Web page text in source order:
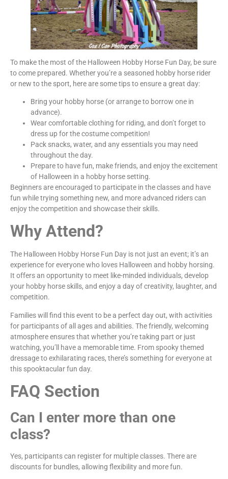
To make the most of the Halloween Hobby Horse Fun Day, be sure
to come prepared. Whether you’re a seasoned hobby horse rider
or new to the sport, here are some tips to ensure a great day:
Bring your hobby horse (or arrange to borrow one in
advance).
Wear comfortable clothing for riding, and don’t forget to
dress up for the costume competition!
Pack snacks, water, and any essentials you may need
throughout the day.
Prepare to have fun, make friends, and enjoy the excitement
of Halloween in a hobby horse setting.
Beginners are encouraged to participate in the classes and have
fun while trying something new, and more advanced riders can
enjoy the competition and showcase their skills.
Why Attend?
The Halloween Hobby Horse Fun Day is not just an event; it’s an
experience for everyone who loves Halloween and hobby horsing.
It offers an opportunity to meet like-minded individuals, develop
your hobby horse skills, and enjoy a day of creativity, laughter, and
competition.
Families will find this event to be a perfect day out, with activities
for participants of all ages and abilities. The friendly, welcoming
atmosphere ensures that whether you’re taking part or just
watching, you’ll have a memorable time. From spooky themed
dressage to exhilarating races, there’s something for everyone at
this spooktacular fun day.
FAQ Section
Can I enter more than one
class?
Yes, participants can register for multiple classes. There are
discounts for bundles, allowing flexibility and more fun.